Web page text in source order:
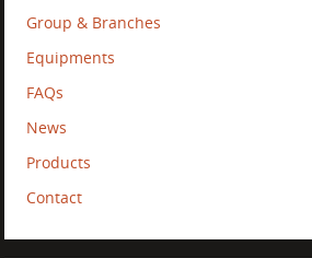
Group & Branches
Equipments
FAQs
News
Products
Contact